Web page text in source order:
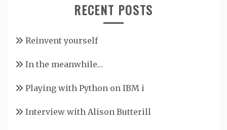
RECENT POSTS
Reinvent yourself
In the meanwhile…
Playing with Python on IBM i
Interview with Alison Butterill